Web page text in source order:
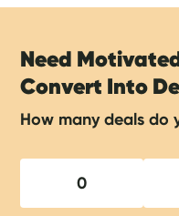
Need
Convert Into
How many deals do
0